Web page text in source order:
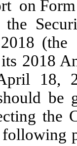
on
(the
2018
18,
the